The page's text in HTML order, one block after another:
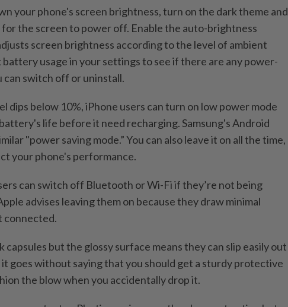
your phone's screen brightness, turn on the dark theme and
the screen to power off. Enable the auto-brightness
screen brightness according to the level of ambient
battery usage in your settings to see if there are any power-
can switch off or uninstall.
dips below 10%, iPhone users can turn on low power mode
life before it need recharging. Samsung's Android
"power saving mode.” You can also leave it on all the time,
your phone's performance.
can switch off Bluetooth or Wi-Fi if they’re not being
advises leaving them on because they draw minimal
connected.
capsules but the glossy surface means they can slip easily out
it goes without saying that you should get a sturdy protective
the blow when you accidentally drop it.